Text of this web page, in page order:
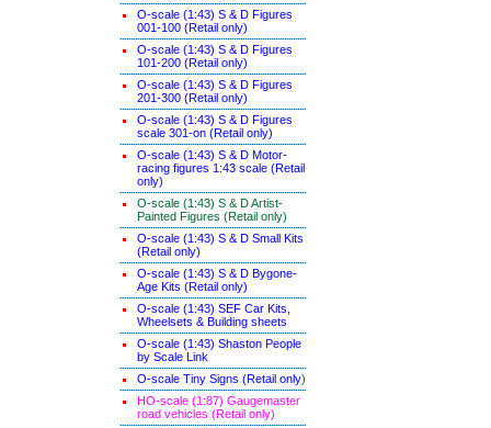
O-scale (1:43) S & D Figures
001-100 (Retail only)
O-scale (1:43) S & D Figures
101-200 (Retail only)
O-scale (1:43) S & D Figures
201-300 (Retail only)
O-scale (1:43) S & D Figures
scale 301-on (Retail only)
O-scale (1:43) S & D Motor-
racing figures 1:43 scale (Retail
only)
O-scale (1:43) S & D Artist-
Painted Figures (Retail only)
O-scale (1:43) S & D Small Kits
(Retail only)
O-scale (1:43) S & D Bygone-
Age Kits (Retail only)
O-scale (1:43) SEF Car Kits,
Wheelsets & Building sheets
O-scale (1:43) Shaston People
by Scale Link
O-scale Tiny Signs (Retail only)
HO-scale (1:87) Gaugemaster
road vehicles (Retail only)